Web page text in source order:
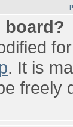
. It is
freely